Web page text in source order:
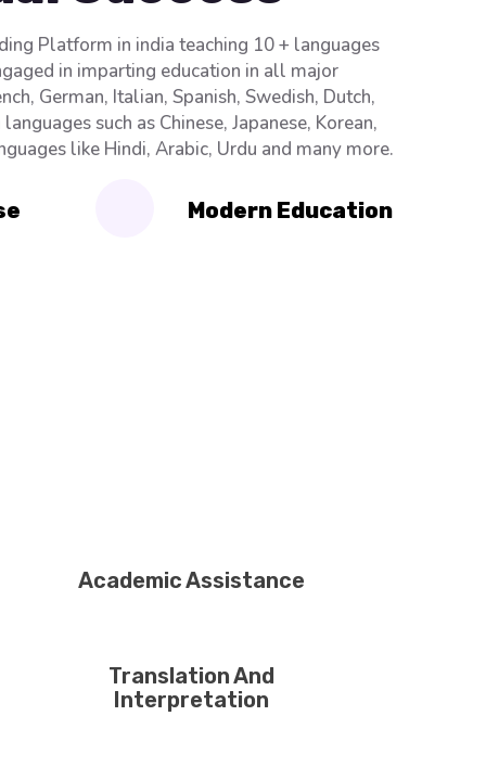
Platform in india teaching 10 + languages
in imparting education in all major
German, Italian, Spanish, Swedish, Dutch,
such as Chinese, Japanese, Korean,
like Hindi, Arabic, Urdu and many more.
Modern Education
Academic Assistance
Translation And
Interpretation